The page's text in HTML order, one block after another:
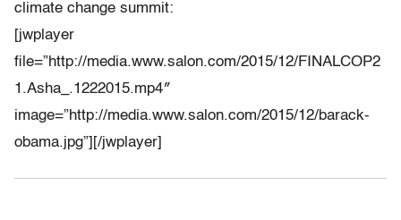
climate change summit:
[jwplayer
file=”http://media.www.salon.com/2015/12/FINALCOP2
1.Asha_.1222015.mp4″
image=”http://media.www.salon.com/2015/12/barack-
obama.jpg”][/jwplayer]